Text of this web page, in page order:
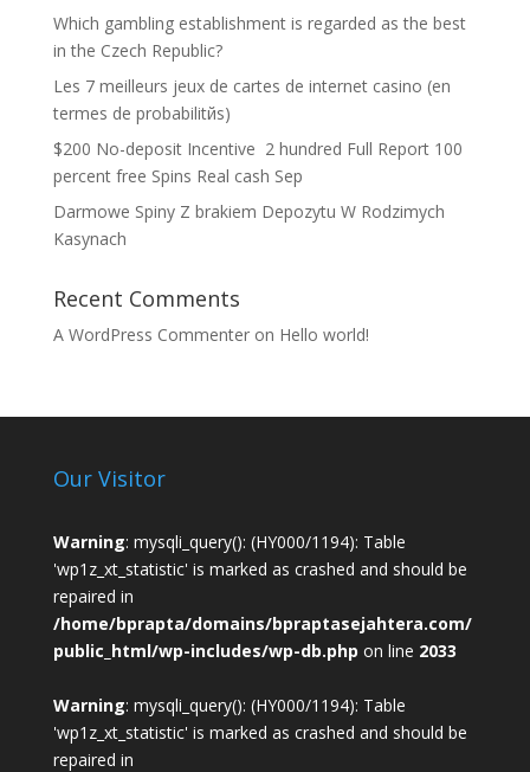
Which gambling establishment is regarded as the best
in the Czech Republic?
Les 7 meilleurs jeux de cartes de internet casino (en
termes de probabilitйs)
$200 No-deposit Incentive ️ 2 hundred Full Report 100
percent free Spins Real cash Sep
Darmowe Spiny Z brakiem Depozytu W Rodzimych
Kasynach
Recent Comments
A WordPress Commenteron Hello world!
Our Visitor
Warning: mysqli_query(): (HY000/1194): Table
'wp1z_xt_statistic' is marked as crashed and should be
repaired in
/home/bprapta/domains/bpraptasejahtera.com/
public_html/wp-includes/wp-db.php on line 2033
Warning: mysqli_query(): (HY000/1194): Table
'wp1z_xt_statistic' is marked as crashed and should be
repaired in